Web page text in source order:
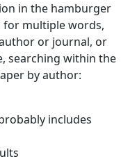
in the hamburger
for multiple words,
or journal, or
searching within the
by author:
includes